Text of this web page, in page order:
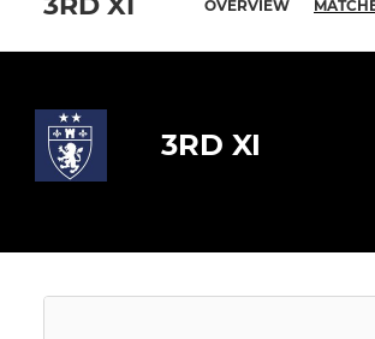
OVERVIEW
3RD XI